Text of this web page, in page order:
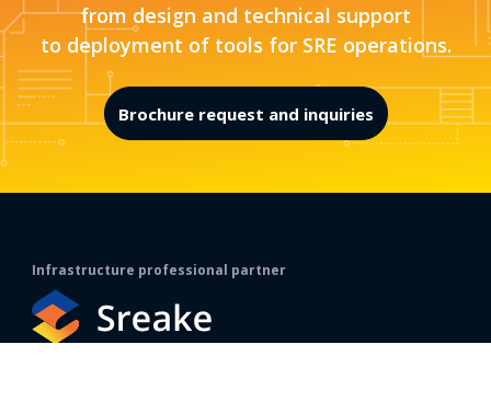
from design and technical support
to deployment of tools for SRE operations.
Brochure request and inquiries
Infrastructure professional partner